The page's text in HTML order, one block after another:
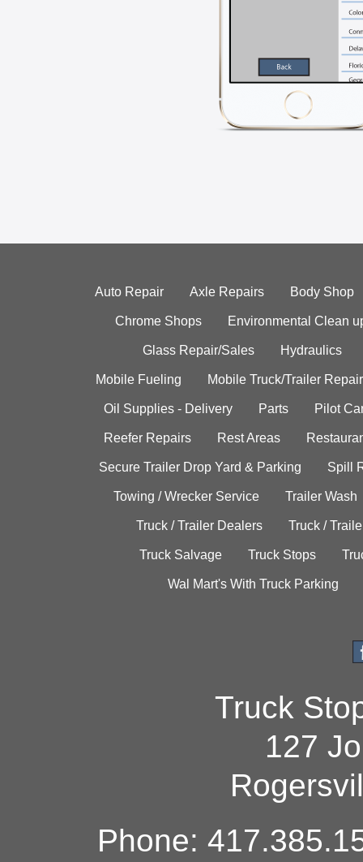
Auto Repair Axle Repairs Body Shop
Chrome Shops Environmental Clean
Glass Repair/Sales Hydraulics
Mobile Fueling Mobile Truck/Trailer Repair
Oil Supplies - Delivery Parts Pilot
Reefer Repairs Rest Areas
Secure Trailer Drop Yard & Parking Spill
Towing / Wrecker Service Trailer Wash
Truck / Trailer Dealers Truck /
Truck Salvage Truck Stops
Wal Mart's With Truck Parking
Truck
127
Phone: